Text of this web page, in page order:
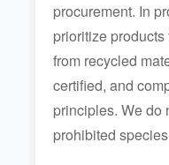
procurement. In
prioritize
from recycled
certified, and
principles. We do
prohibited